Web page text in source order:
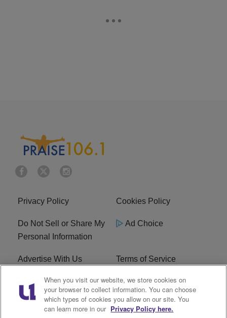
Privacy Policy Cookies Policy
Do Not Sell or Share My
Personal Information
Ad Choice
Advertise With Us Terms of Service
EEO Careers
R1 Digital WLIF FCC Applications
When you visit our website, we store cookies on
your browser to collect information. You can choose
which types of cookies you allow on our site. You
can learn more in our Privacy Policy here.